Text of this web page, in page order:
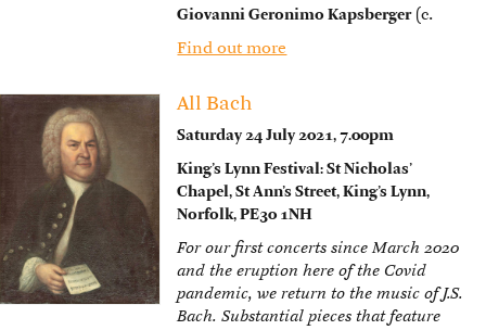
Giovanni Geronimo Kapsberger(c.
Find out more
All Bach
Saturday 24 July 2021, 7.00pm
King’s Lynn Festival: St Nicholas’
Chapel, St Ann’s Street, King’s Lynn,
Norfolk, PE30 1NH
For our first concerts since March 2020
and the eruption here of the Covid
pandemic, we return to the music of J.S.
Bach. Substantial pieces that feature